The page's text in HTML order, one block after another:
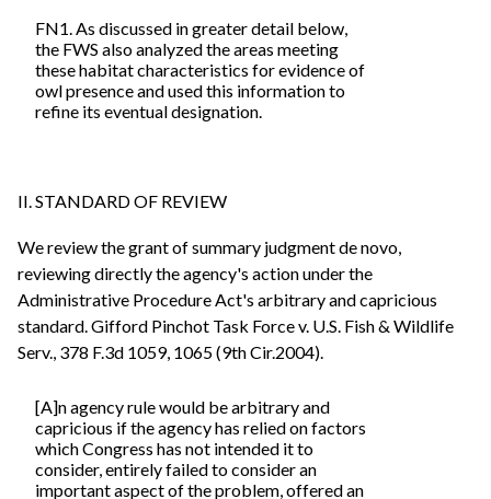
FN1. As discussed in greater detail below,
the FWS also analyzed the areas meeting
these habitat characteristics for evidence of
owl presence and used this information to
refine its eventual designation.
II. STANDARD OF REVIEW
We review the grant of summary judgment de novo,
reviewing directly the agency's action under the
Administrative Procedure Act's arbitrary and capricious
standard. Gifford Pinchot Task Force v. U.S. Fish & Wildlife
Serv., 378 F.3d 1059, 1065 (9th Cir.2004).
[A]n agency rule would be arbitrary and
capricious if the agency has relied on factors
which Congress has not intended it to
consider, entirely failed to consider an
important aspect of the problem, offered an